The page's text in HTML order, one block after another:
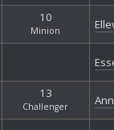
10
Minion
13
Challenger